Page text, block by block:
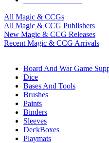
All Magic & CCGs
All Magic & CCG Publishers
New Magic & CCG Releases
Recent Magic & CCG Arrivals
Board And War Game
Dice
Bases And Tools
Brushes
Paints
Binders
Sleeves
DeckBoxes
Playmats